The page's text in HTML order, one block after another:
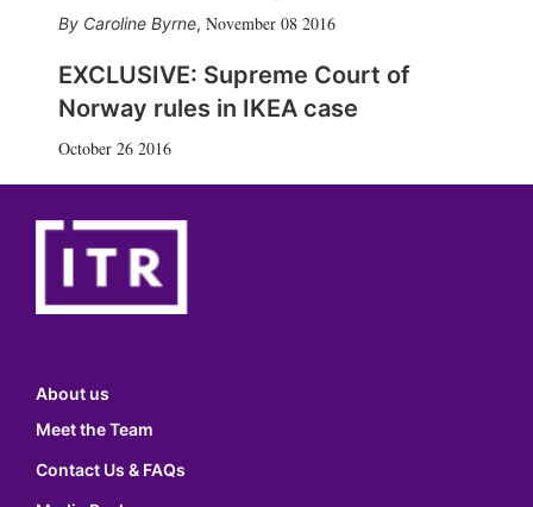
Caroline Byrne, November 08 2016
EXCLUSIVE: Supreme Court of
Norway rules in IKEA case
October 26 2016
About us
Meet the Team
Contact Us & FAQs